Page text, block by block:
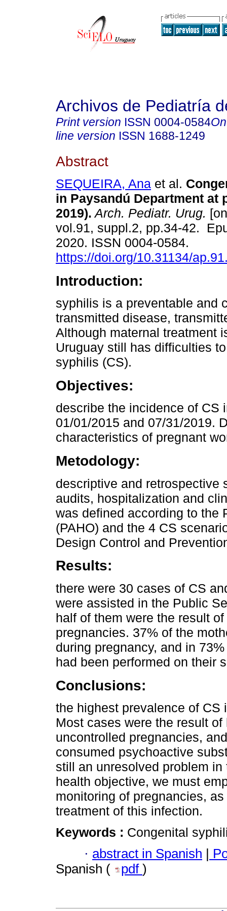
Archivos de Pediatría
Print version ISSN 0004-0584
line version ISSN 1688-1249
Abstract
SEQUEIRA, Ana et al.
in Paysandú Department at
2019). Arch. Pediatr. Urug.
vol.91, suppl.2, pp.34-42.
2020. ISSN 0004-0584.
https://doi.org/10.31134/
Introduction:
syphilis is a preventable and
transmitted disease,
Although maternal treatment
Uruguay still has difficulties
syphilis (CS).
Objectives:
describe the incidence of CS
01/01/2015 and 07/31/2019.
characteristics of pregnant
Metodology:
descriptive and retrospective
audits, hospitalization and
was defined according to the
(PAHO) and the 4 CS
Design Control and
Results:
there were 30 cases of CS
were assisted in the Public
half of them were the result
pregnancies. 37% of the
during pregnancy, and in
had been performed on their
Conclusions:
the highest prevalence of
Most cases were the result
uncontrolled pregnancies,
consumed psychoactive
still an unresolved problem
health objective, we must
monitoring of pregnancies,
treatment of this infection.
Keywords : Congenital
· abstract in Spanish
Spanish (
pdf )